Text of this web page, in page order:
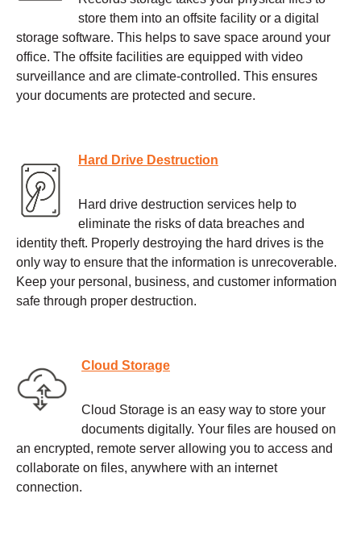
store them into an offsite facility or a digital
storage software. This helps to save space around your
office. The offsite facilities are equipped with video
surveillance and are climate-controlled. This ensures
your documents are protected and secure.
Hard Drive Destruction
Hard drive destruction services help to
eliminate the risks of data breaches and
identity theft. Properly destroying the hard drives is the
only way to ensure that the information is unrecoverable.
Keep your personal, business, and customer information
safe through proper destruction.
Cloud Storage
Cloud Storage is an easy way to store your
documents digitally. Your files are housed on
an encrypted, remote server allowing you to access and
collaborate on files, anywhere with an internet
connection.